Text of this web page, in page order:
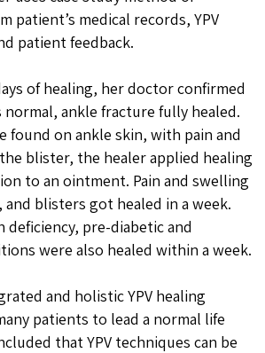
patient’s medical records, YPV
patient feedback.
of healing, her doctor confirmed
normal, ankle fracture fully healed.
found on ankle skin, with pain and
blister, the healer applied healing
to an ointment. Pain and swelling
blisters got healed in a week.
deficiency, pre-diabetic and
were also healed within a week.
and holistic YPV healing
patients to lead a normal life
that YPV techniques can be